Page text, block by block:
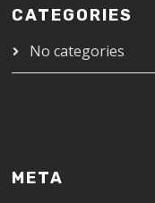
CATEGORIES
No categories
META